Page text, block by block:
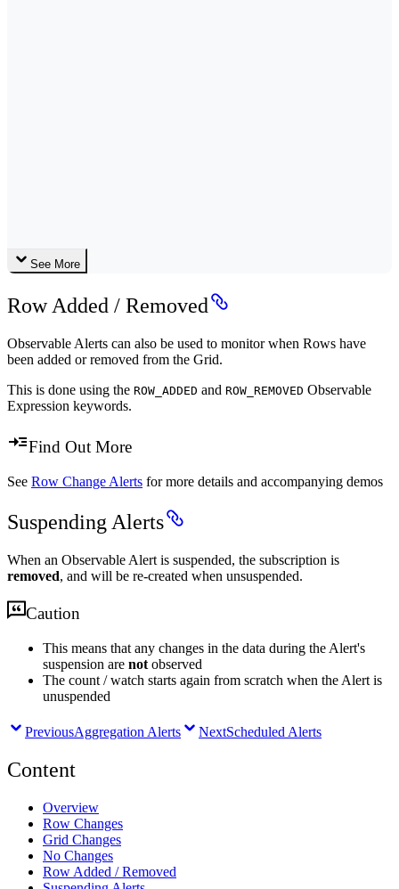
See More
Row Added / Removed
Observable Alerts can also be used to monitor when Rows have
been added or removed from the Grid.
This is done using the ROW_ADDED and ROW_REMOVED Observable
Expression keywords.
Find Out More
See Row Change Alerts for more details and accompanying demos
Suspending Alerts
When an Observable Alert is suspended, the subscription is
removed, and will be re-created when unsuspended.
Caution
This means that any changes in the data during the Alert's
suspension are not observed
The count / watch starts again from scratch when the Alert is
unuspended
PreviousAggregation Alerts NextScheduled Alerts
Content
Overview
Row Changes
Grid Changes
No Changes
Row Added / Removed